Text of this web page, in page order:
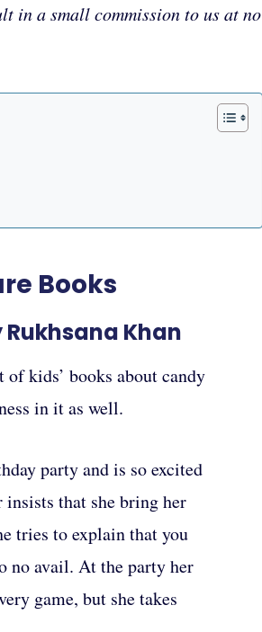
in a small commission to us at no
Books
Rukhsana Khan
kids’ books about candy
in it as well.
party and is so excited
that she bring her
tries to explain that you
no avail. At the party her
game, but she takes